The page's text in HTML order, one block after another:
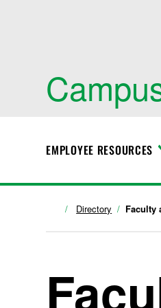
EMPLOYEE RESOURCES
Directory Faculty